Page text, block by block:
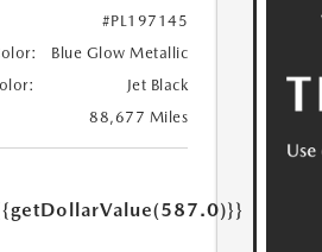
#PL197145
Blue Glow Metallic
Jet Black
88,677 Miles